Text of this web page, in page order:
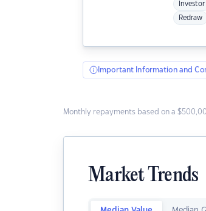
Investor
Redraw
Important Information and
Monthly repayments based on a
Market Trends